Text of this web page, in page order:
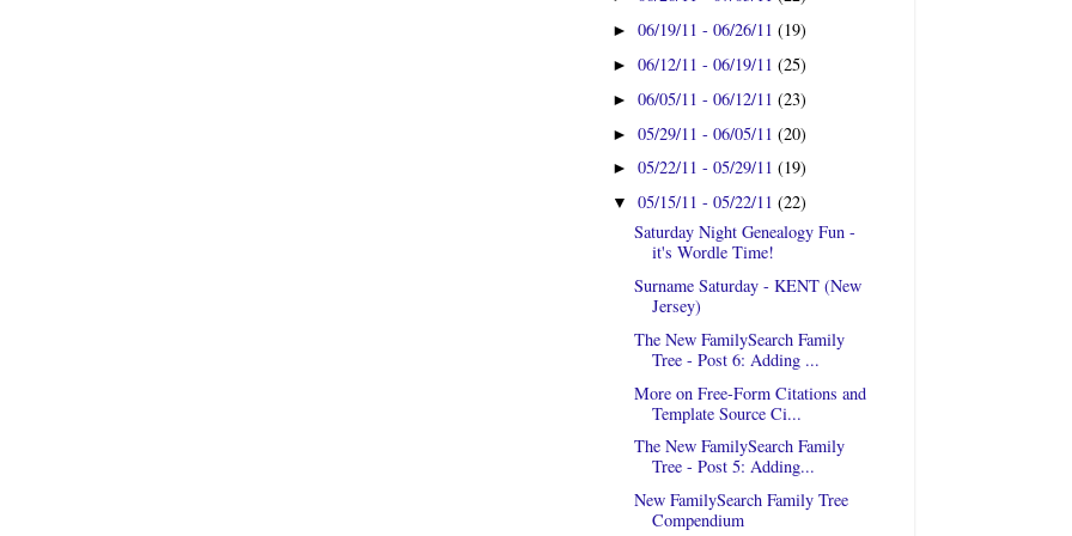
►06/19/11 - 06/26/11(19)
►06/12/11 - 06/19/11(25)
►06/05/11 - 06/12/11(23)
►05/29/11 - 06/05/11(20)
►05/22/11 - 05/29/11(19)
▼05/15/11 - 05/22/11(22)
Saturday Night Genealogy Fun -
it's Wordle Time!
Surname Saturday - KENT (New
Jersey)
The New FamilySearch Family
Tree - Post 6: Adding ...
More on Free-Form Citations and
Template Source Ci...
The New FamilySearch Family
Tree - Post 5: Adding...
New FamilySearch Family Tree
Compendium